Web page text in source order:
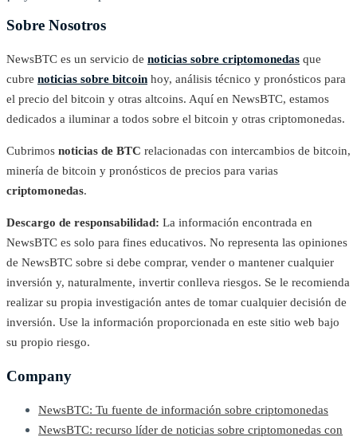
Sobre Nosotros
NewsBTC es un servicio de noticias sobre criptomonedas que
cubre noticias sobre bitcoin hoy, análisis técnico y pronósticos para
el precio del bitcoin y otras altcoins. Aquí en NewsBTC, estamos
dedicados a iluminar a todos sobre el bitcoin y otras criptomonedas.
Cubrimos noticias de BTC relacionadas con intercambios de bitcoin,
minería de bitcoin y pronósticos de precios para varias
criptomonedas.
Descargo de responsabilidad: La información encontrada en
NewsBTC es solo para fines educativos. No representa las opiniones
de NewsBTC sobre si debe comprar, vender o mantener cualquier
inversión y, naturalmente, invertir conlleva riesgos. Se le recomienda
realizar su propia investigación antes de tomar cualquier decisión de
inversión. Use la información proporcionada en este sitio web bajo
su propio riesgo.
Company
NewsBTC: Tu fuente de información sobre criptomonedas
NewsBTC: recurso líder de noticias sobre criptomonedas con